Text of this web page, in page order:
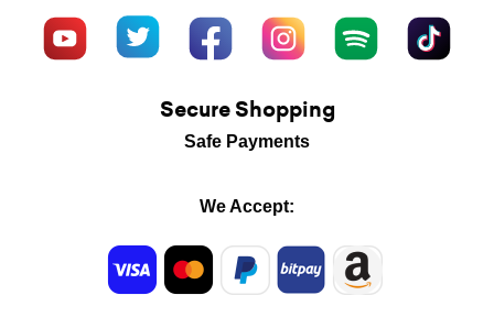
Secure Shopping
Safe Payments
We Accept: